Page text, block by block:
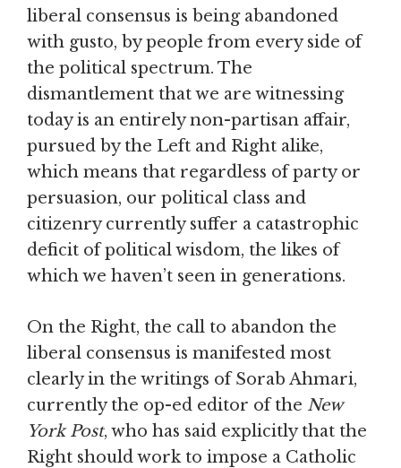
liberal consensus is being abandoned
with gusto, by people from every side of
the political spectrum. The
dismantlement that we are witnessing
today is an entirely non-partisan affair,
pursued by the Left and Right alike,
which means that regardless of party or
persuasion, our political class and
citizenry currently suffer a catastrophic
deficit of political wisdom, the likes of
which we haven’t seen in generations.
On the Right, the call to abandon the
liberal consensus is manifested most
clearly in the writings of Sorab Ahmari,
currently the op-ed editor of the New
York Post, who has said explicitly that the
Right should work to impose a Catholic